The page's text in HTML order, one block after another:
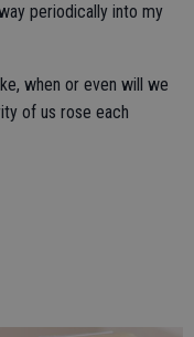
periodically into my
when or even will we
of us rose each